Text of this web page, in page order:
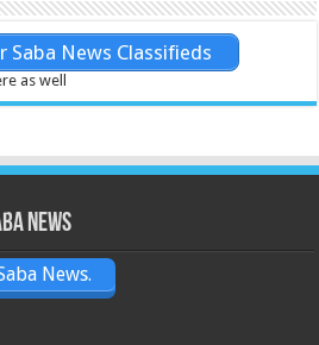
Saba News Classifieds
as well
News
News.